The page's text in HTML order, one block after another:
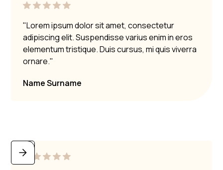
"Lorem ipsum dolor sit amet, consectetur
adipiscing elit. Suspendisse varius enim in eros
elementum tristique. Duis cursus, mi quis viverra
ornare."
Name Surname